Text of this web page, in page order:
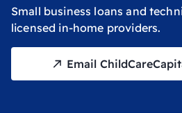
Small business loans and
licensed in-home providers.
Email